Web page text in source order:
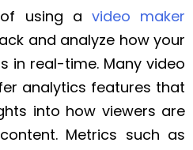
using a video maker
and analyze how your
in real-time. Many video
analytics features that
into how viewers are
Metrics such as